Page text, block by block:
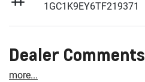
1GC1K9EY6TF219371
Dealer Comments
more...